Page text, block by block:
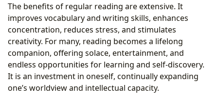
The benefits of regular reading are extensive. It
improves vocabulary and writing skills, enhances
concentration, reduces stress, and stimulates
creativity. For many, reading becomes a lifelong
companion, offering solace, entertainment, and
endless opportunities for learning and self-discovery.
It is an investment in oneself, continually expanding
one’s worldview and intellectual capacity.